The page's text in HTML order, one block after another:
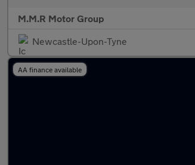
M.M.R Motor Group
Newcastle-Upon-Tyne
AA finance available